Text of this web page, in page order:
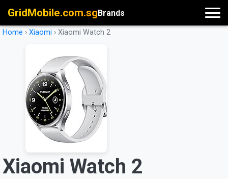
GridMobile.com.sgBrands
Home › Xiaomi › Xiaomi Watch 2
Xiaomi Watch 2